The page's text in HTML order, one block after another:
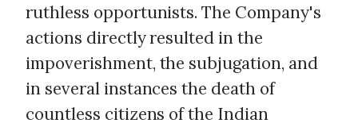
ruthless opportunists. The Company's
actions directly resulted in the
impoverishment, the subjugation, and
in several instances the death of
countless citizens of the Indian